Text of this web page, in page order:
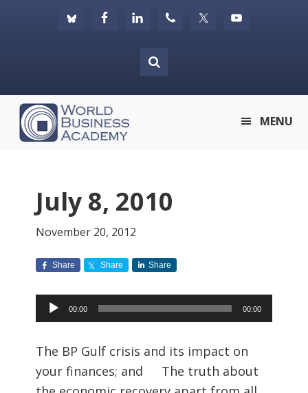
World
MENU
July 8, 2010
November 20, 2012
Share Share Share
Audio
Player
00:00 00:00
The BP Gulf crisis and its impact on
your finances; and The truth about